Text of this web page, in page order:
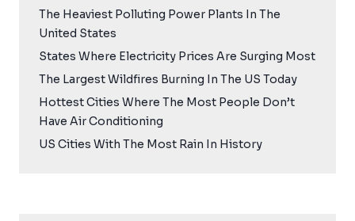
The Heaviest Polluting Power Plants In The
United States
States Where Electricity Prices Are Surging Most
The Largest Wildfires Burning In The US Today
Hottest Cities Where The Most People Don’t
Have Air Conditioning
US Cities With The Most Rain In History